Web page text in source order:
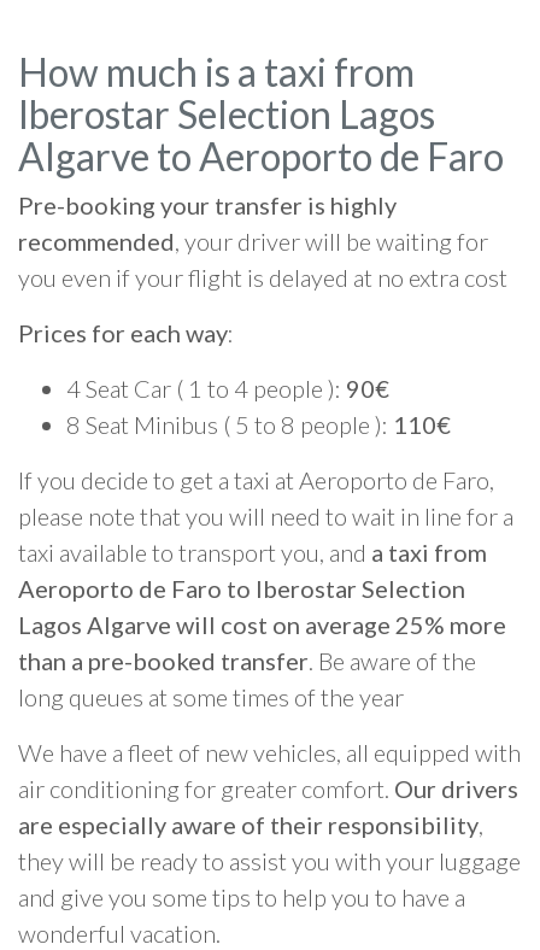
How much is a taxi from
Iberostar Selection Lagos
Algarve to Aeroporto de Faro
Pre-booking your transfer is highly
recommended, your driver will be waiting for
you even if your flight is delayed at no extra cost
Prices for each way:
4 Seat Car ( 1 to 4 people ): 90€
8 Seat Minibus ( 5 to 8 people ): 110€
If you decide to get a taxi at Aeroporto de Faro,
please note that you will need to wait in line for a
taxi available to transport you, and a taxi from
Aeroporto de Faro to Iberostar Selection
Lagos Algarve will cost on average 25% more
than a pre-booked transfer. Be aware of the
long queues at some times of the year
We have a fleet of new vehicles, all equipped with
air conditioning for greater comfort. Our drivers
are especially aware of their responsibility,
they will be ready to assist you with your luggage
and give you some tips to help you to have a
wonderful vacation.